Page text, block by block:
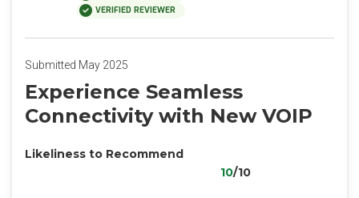
VERIFIED REVIEWER
Submitted May 2025
Experience Seamless
Connectivity with New VOIP
Likeliness to Recommend
10/10